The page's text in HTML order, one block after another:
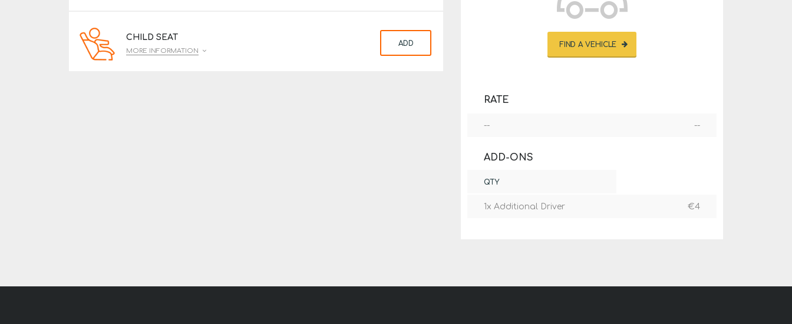
CHILD SEAT
MORE INFORMATION
ADD FIND A VEHICLE
RATE
-- --
ADD-ONS
QTY
1x Additional Driver €4